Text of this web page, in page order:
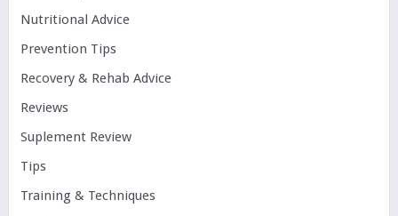
Nutritional Advice
Prevention Tips
Recovery & Rehab Advice
Reviews
Suplement Review
Tips
Training & Techniques